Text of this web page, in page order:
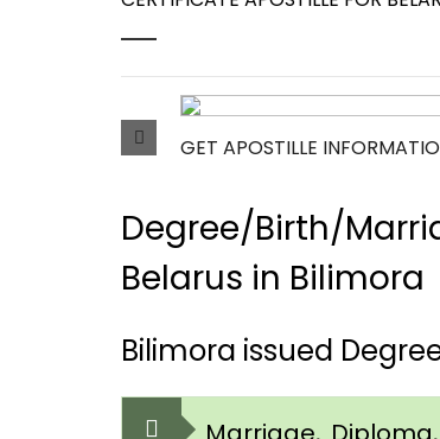
GET APOSTILLE
Degree/Birth/
Belarus in Bilimora
Bilimora issued